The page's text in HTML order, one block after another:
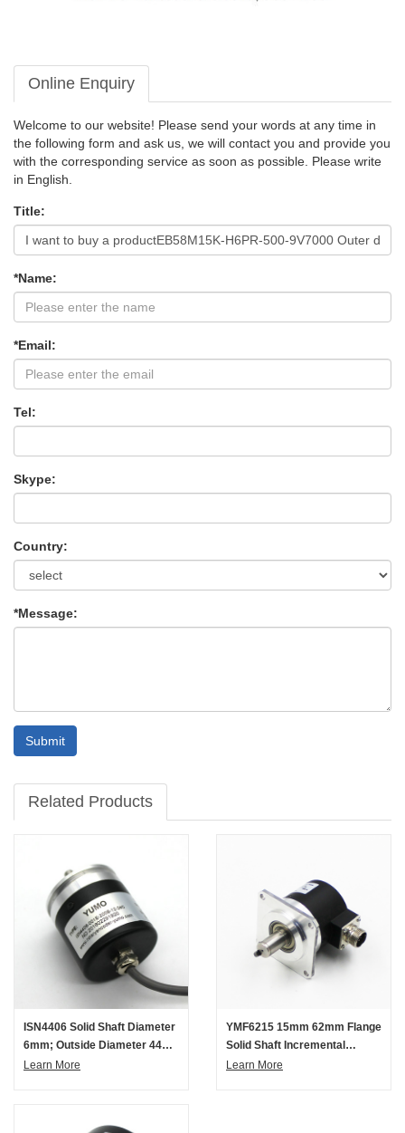
Online Enquiry
Welcome to our website! Please send your words at any time in
the following form and ask us, we will contact you and provide you
with the corresponding service as soon as possible. Please write
in English.
Title:
*Name:
*Email:
Tel:
Skype:
Country:
*Message:
Submit
Related Products
ISN4406 Solid Shaft Diameter
6mm; Outside Diameter 44
Mm Solid Shaft Incremental
Learn More
YMF6215 15mm 62mm Flange
Solid Shaft Incremental
Rotary Encoder
Learn More